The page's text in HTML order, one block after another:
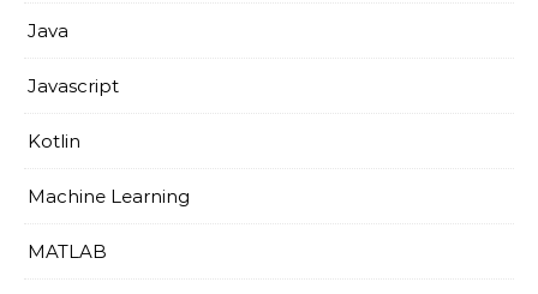
Java
Javascript
Kotlin
Machine Learning
MATLAB